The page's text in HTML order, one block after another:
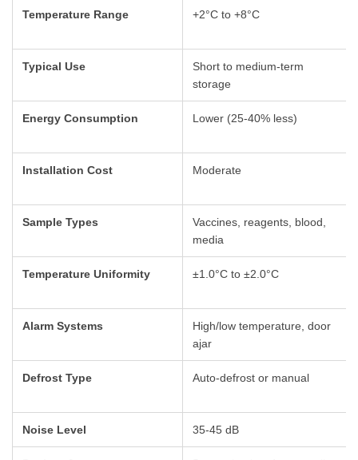
Temperature Range +2°C to +8°C
Typical Use
Short to medium-term
storage
Energy Consumption Lower (25-40% less)
Installation Cost Moderate
Sample Types
Vaccines, reagents, blood,
media
Temperature Uniformity ±1.0°C to ±2.0°C
Alarm Systems
High/low temperature, door
ajar
Defrost Type Auto-defrost or manual
Noise Level 35-45 dB